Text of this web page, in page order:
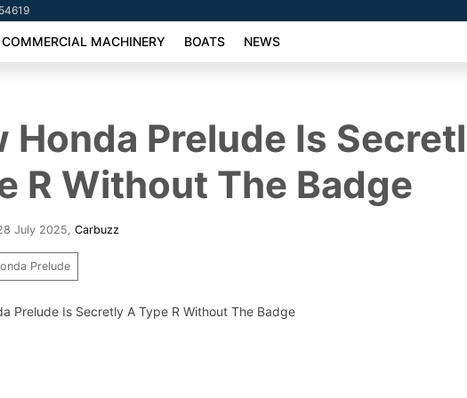
COMMERCIAL MACHINERY BOATS NEWS
Honda Prelude Is
R Without The Badge
July 2025 ,Carbuzz
Prelude